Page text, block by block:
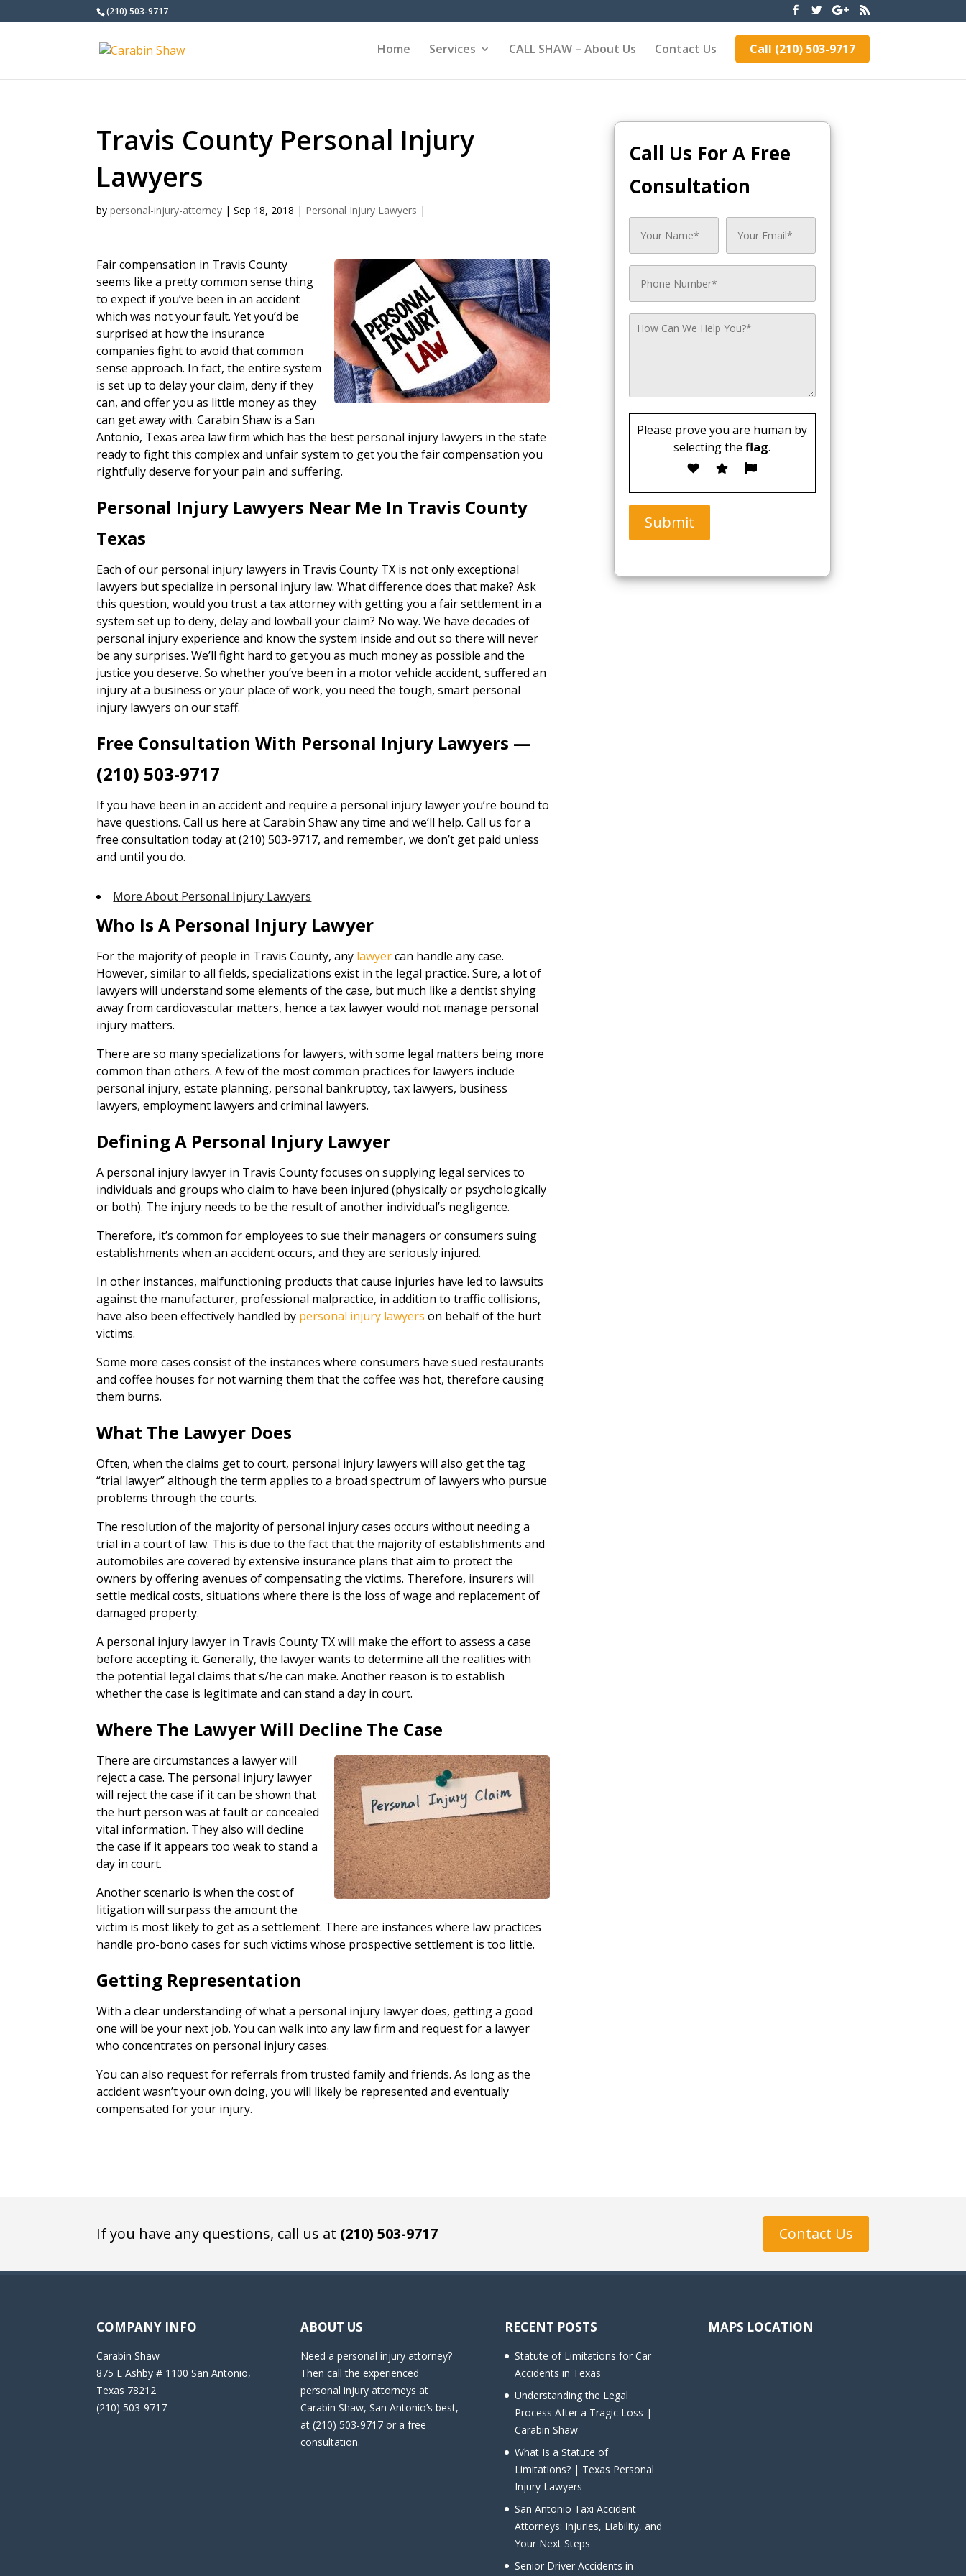
(210) 503-9717
Home Services CALL SHAW – About Us Contact Us Call (210) 503-9717
Travis County Personal Injury
Lawyers
bypersonal-injury-attorney |Sep 18, 2018 | Personal Injury Lawyers |
Fair compensation in Travis County
seems like a pretty common sense thing
to expect if you’ve been in an accident
which was not your fault. Yet you’d be
surprised at how the insurance
companies fight to avoid that common
sense approach. In fact, the entire system
is set up to delay your claim, deny if they
can, and offer you as little money as they
can get away with. Carabin Shaw is a San
Antonio, Texas area law firm which has the best personal injury lawyers in the state
ready to fight this complex and unfair system to get you the fair compensation you
rightfully deserve for your pain and suffering.
Personal Injury Lawyers Near Me In Travis County
Texas
Each of our personal injury lawyers in Travis County TX is not only exceptional
lawyers but specialize in personal injury law. What difference does that make? Ask
this question, would you trust a tax attorney with getting you a fair settlement in a
system set up to deny, delay and lowball your claim? No way. We have decades of
personal injury experience and know the system inside and out so there will never
be any surprises. We’ll fight hard to get you as much money as possible and the
justice you deserve. So whether you’ve been in a motor vehicle accident, suffered an
injury at a business or your place of work, you need the tough, smart personal
injury lawyers on our staff.
Free Consultation With Personal Injury Lawyers —
(210) 503-9717
If you have been in an accident and require a personal injury lawyer you’re bound to
have questions. Call us here at Carabin Shaw any time and we’ll help. Call us for a
free consultation today at (210) 503-9717, and remember, we don’t get paid unless
and until you do.
More About Personal Injury Lawyers
Who Is A Personal Injury Lawyer
For the majority of people in Travis County, any lawyercan handle any case.
However, similar to all fields, specializations exist in the legal practice. Sure, a lot of
lawyers will understand some elements of the case, but much like a dentist shying
away from cardiovascular matters, hence a tax lawyer would not manage personal
injury matters.
There are so many specializations for lawyers, with some legal matters being more
common than others. A few of the most common practices for lawyers include
personal injury, estate planning, personal bankruptcy, tax lawyers, business
lawyers, employment lawyers and criminal lawyers.
Defining A Personal Injury Lawyer
A personal injury lawyer in Travis County focuses on supplying legal services to
individuals and groups who claim to have been injured (physically or psychologically
or both). The injury needs to be the result of another individual’s negligence.
Therefore, it’s common for employees to sue their managers or consumers suing
establishments when an accident occurs, and they are seriously injured.
In other instances, malfunctioning products that cause injuries have led to lawsuits
against the manufacturer, professional malpractice, in addition to traffic collisions,
have also been effectively handled by personal injury lawyers on behalf of the hurt
victims.
Some more cases consist of the instances where consumers have sued restaurants
and coffee houses for not warning them that the coffee was hot, therefore causing
them burns.
What The Lawyer Does
Often, when the claims get to court, personal injury lawyers will also get the tag
“trial lawyer” although the term applies to a broad spectrum of lawyers who pursue
problems through the courts.
The resolution of the majority of personal injury cases occurs without needing a
trial in a court of law. This is due to the fact that the majority of establishments and
automobiles are covered by extensive insurance plans that aim to protect the
owners by offering avenues of compensating the victims. Therefore, insurers will
settle medical costs, situations where there is the loss of wage and replacement of
damaged property.
A personal injury lawyer in Travis County TX will make the effort to assess a case
before accepting it. Generally, the lawyer wants to determine all the realities with
the potential legal claims that s/he can make. Another reason is to establish
whether the case is legitimate and can stand a day in court.
Where The Lawyer Will Decline The Case
There are circumstances a lawyer will
reject a case. The personal injury lawyer
will reject the case if it can be shown that
the hurt person was at fault or concealed
vital information. They also will decline
the case if it appears too weak to stand a
day in court.
Another scenario is when the cost of
litigation will surpass the amount the
victim is most likely to get as a settlement. There are instances where law practices
handle pro-bono cases for such victims whose prospective settlement is too little.
Getting Representation
With a clear understanding of what a personal injury lawyer does, getting a good
one will be your next job. You can walk into any law firm and request for a lawyer
who concentrates on personal injury cases.
You can also request for referrals from trusted family and friends. As long as the
accident wasn’t your own doing, you will likely be represented and eventually
compensated for your injury.
Call Us For A Free
Consultation
Please prove you are human by
selecting the flag.
Submit
If you have any questions, call us at (210) 503-9717 Contact Us
COMPANY INFO
Carabin Shaw
875 E Ashby # 1100 San Antonio,
Texas 78212
(210) 503-9717
ABOUT US
Need a personal injury attorney?
Then call the experienced
personal injury attorneys at
Carabin Shaw, San Antonio’s best,
at (210) 503-9717 or a free
consultation.
RECENT POSTS
Statute of Limitations for Car
Accidents in Texas
Understanding the Legal
Process After a Tragic Loss |
Carabin Shaw
What Is a Statute of
Limitations? | Texas Personal
Injury Lawyers
San Antonio Taxi Accident
Attorneys: Injuries, Liability, and
Your Next Steps
Senior Driver Accidents in
MAPS LOCATION